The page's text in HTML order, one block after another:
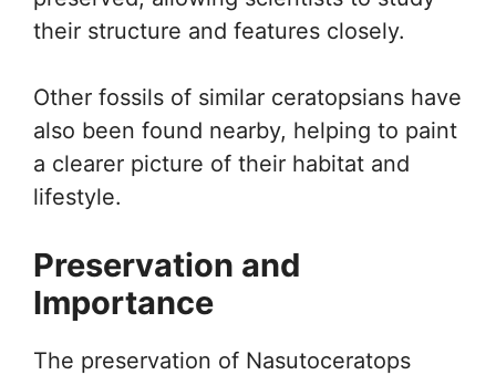
their structure and features closely.
Other fossils of similar ceratopsians have
also been found nearby, helping to paint
a clearer picture of their habitat and
lifestyle.
Preservation and
Importance
The preservation of Nasutoceratops